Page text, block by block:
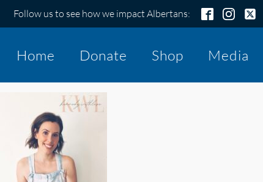
Follow us to see how we impact Albertans:
Home Donate Shop Media